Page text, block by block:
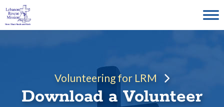
Skip
to
content
Volunteering for LRM
Download a Volunteer